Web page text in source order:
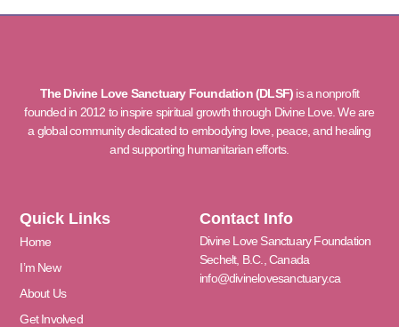
The Divine Love Sanctuary Foundation (DLSF) is a nonprofit
founded in 2012 to inspire spiritual growth through Divine Love. We are
a global community dedicated to embodying love, peace, and healing
and supporting humanitarian efforts.
Quick Links
Home
I’m New
About Us
Get Involved
Contact Info
Divine Love Sanctuary Foundation
Sechelt, B.C., Canada
info@divinelovesanctuary.ca